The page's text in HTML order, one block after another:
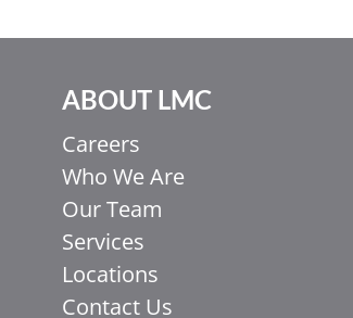
ABOUT LMC
Careers
Who We Are
Our Team
Services
Locations
Contact Us